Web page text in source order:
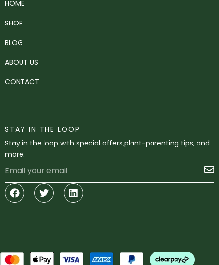
HOME
SHOP
BLOG
ABOUT US
CONTACT
STAY IN THE LOOP
Stay in the loop with special offers,plant-parenting tips, and
more.
Facebook
TwitterLinkedin